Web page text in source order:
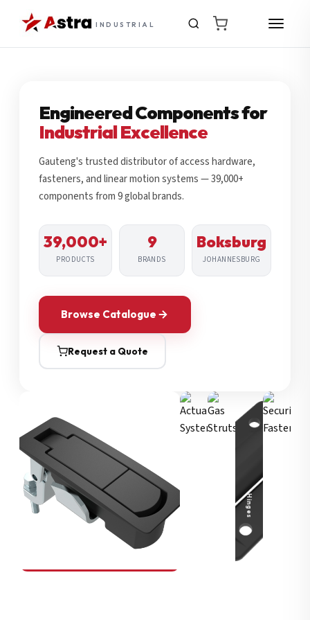
INDUSTRIAL
Engineered Components for
Industrial Excellence
Gauteng's trusted distributor of access hardware,
fasteners, and linear motion systems — 39,000+
components from 9 global brands.
39,000+
PRODUCTS
9
BRANDS
Boksburg
JOHANNESBURG
Browse Catalogue
Request a Quote
Compression Latches
Hinges